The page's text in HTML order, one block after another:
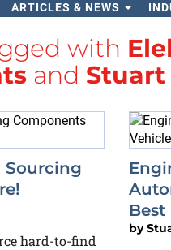
ARTICLES & NEWS
with
and Stuart
Sourcing
hard-to-find
by